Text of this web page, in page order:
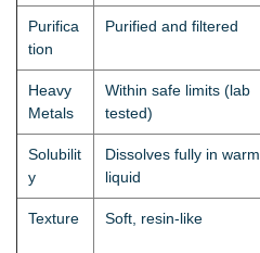
Purifica
tion
Purified and filtered
Heavy
Metals
Within safe limits (lab
tested)
Solubilit
y
Dissolves fully in warm
liquid
Texture Soft, resin-like